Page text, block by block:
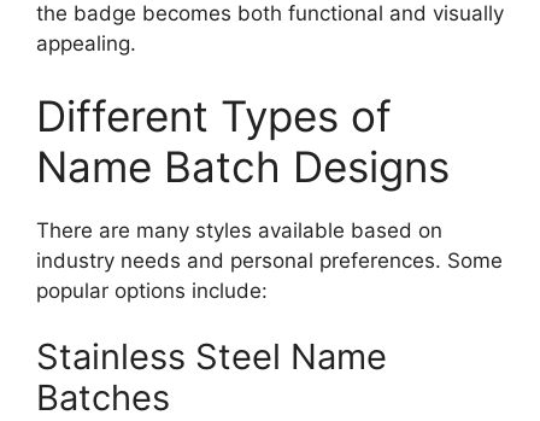
the badge becomes both functional and visually
appealing.
Different Types of
Name Batch Designs
There are many styles available based on
industry needs and personal preferences. Some
popular options include:
Stainless Steel Name
Batches